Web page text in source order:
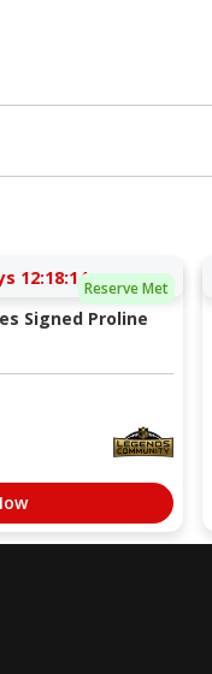
Reserve Met
12:18:13
Signed Proline